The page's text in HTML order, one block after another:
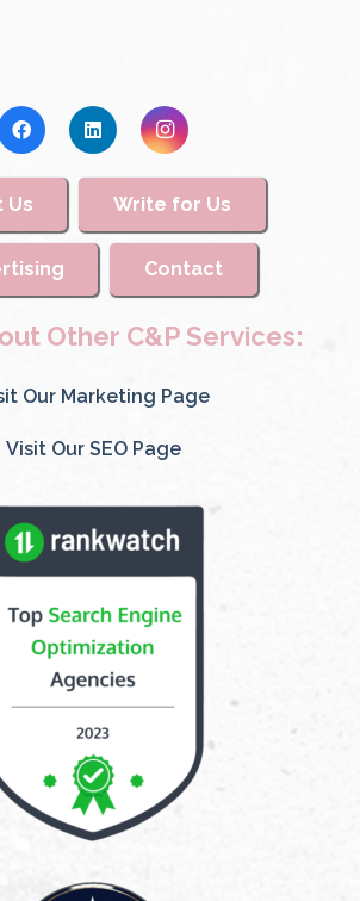
Us Write for Us
Contact
Other C&P Services:
Our Marketing Page
Visit Our SEO Page